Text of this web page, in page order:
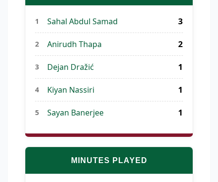
1 Sahal Abdul Samad 3
2 Anirudh Thapa 2
3 Dejan Dražić 1
4 Kiyan Nassiri 1
5 Sayan Banerjee 1
MINUTES PLAYED